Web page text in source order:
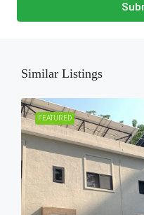
Similar Listings
FEATURED